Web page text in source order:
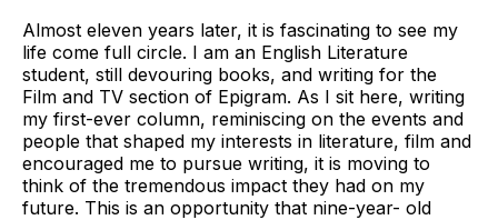
Almost eleven years later, it is fascinating to see my
life come full circle. I am an English Literature
student, still devouring books, and writing for the
Film and TV section of Epigram. As I sit here, writing
my first-ever column, reminiscing on the events and
people that shaped my interests in literature, film and
encouraged me to pursue writing, it is moving to
think of the tremendous impact they had on my
future. This is an opportunity that nine-year- old